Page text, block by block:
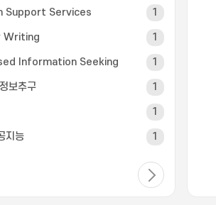
Support Services 1
Writing 1
Information Seeking 1
보추구 1
1
지능 1